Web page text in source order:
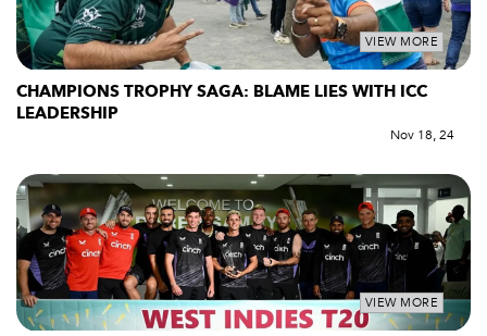
VIEW MORE
CHAMPIONS TROPHY SAGA: BLAME LIES WITH ICC
LEADERSHIP
Nov 18, 24
VIEW MORE